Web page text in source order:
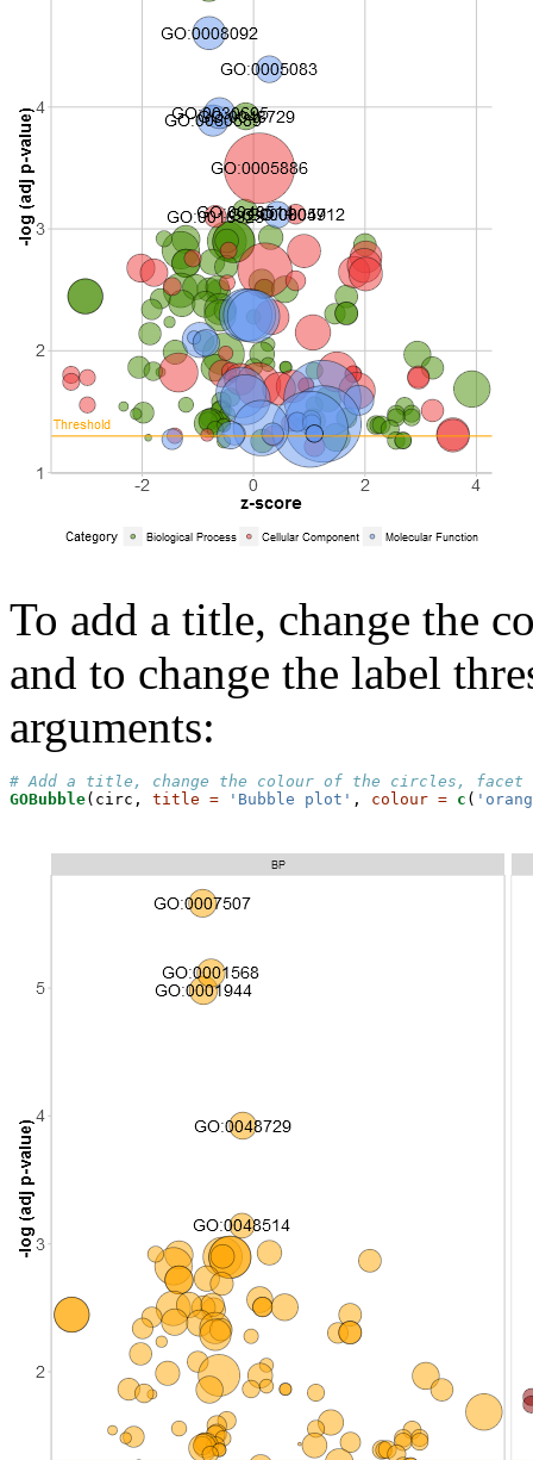
To add a title, change the
and to change the label
arguments:
# Add a title, change the colour of the circles, facet
GOBubble(circ, title = 'Bubble plot' , colour = c (